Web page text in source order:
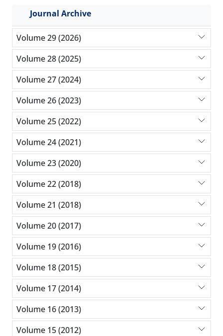
Journal Archive
Volume 29 (2026)
Volume 28 (2025)
Volume 27 (2024)
Volume 26 (2023)
Volume 25 (2022)
Volume 24 (2021)
Volume 23 (2020)
Volume 22 (2018)
Volume 21 (2018)
Volume 20 (2017)
Volume 19 (2016)
Volume 18 (2015)
Volume 17 (2014)
Volume 16 (2013)
Volume 15 (2012)